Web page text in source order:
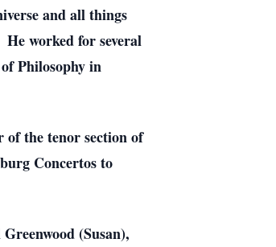
and all things
worked for several
Philosophy in
the tenor section of
Concertos to
(Susan),